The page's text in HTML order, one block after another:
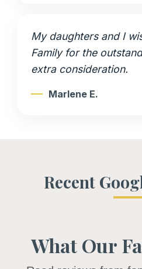
My daughters and I
Family for the
extra consideration.
Marlene E.
Recent
What Our